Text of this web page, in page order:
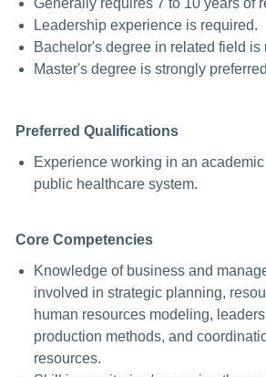
Generally requires 7 to 10 years of
Leadership experience is required.
Bachelor's degree in related field is
Master's degree is strongly
Preferred Qualifications
Experience working in an
public healthcare system.
Core Competencies
Knowledge of business and
involved in strategic planning,
human resources modeling,
production methods, and
resources.